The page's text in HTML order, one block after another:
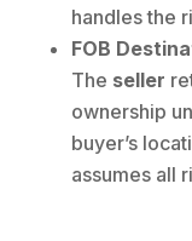
handles the
FOB
The seller
ownership
buyer’s
assumes all